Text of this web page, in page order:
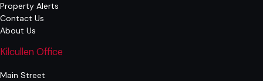
Property Alerts
Contact Us
About Us
Kilcullen Office
Main Street